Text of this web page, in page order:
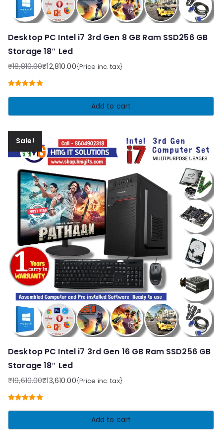
Desktop PC Intel i7 3rd Gen 8 GB Ram SSD256 GB
Storage 18″ Led
₹18,810.00
Original
price
was:
₹12,810.00
Current
price
is:
{Price inc. tax}
Add to cart
Sale!
Desktop PC Intel i7 3rd Gen 16 GB Ram SSD256 GB
Storage 18″ Led
₹19,610.00
Original
price
was:
₹13,610.00
Current
price
is:
{Price inc. tax}
Add to cart